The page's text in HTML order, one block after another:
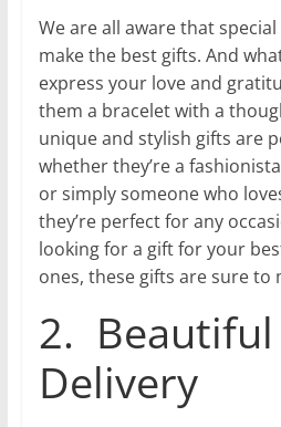
We are all aware that
make the best gifts. And
express your love and
them a bracelet with a
unique and stylish gifts are
whether they’re a
or simply someone who
they’re perfect for any
looking for a gift for your
ones, these gifts are sure to
2.
Delivery